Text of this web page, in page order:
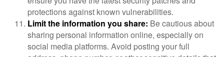
protections against known vulnerabilities.
Limit the information you share: Be cautious about
sharing personal information online, especially on
social media platforms. Avoid posting your full